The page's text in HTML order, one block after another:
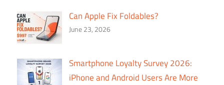
Can Apple Fix Foldables?
June 23, 2026
Smartphone Loyalty Survey 2026:
iPhone and Android Users Are More